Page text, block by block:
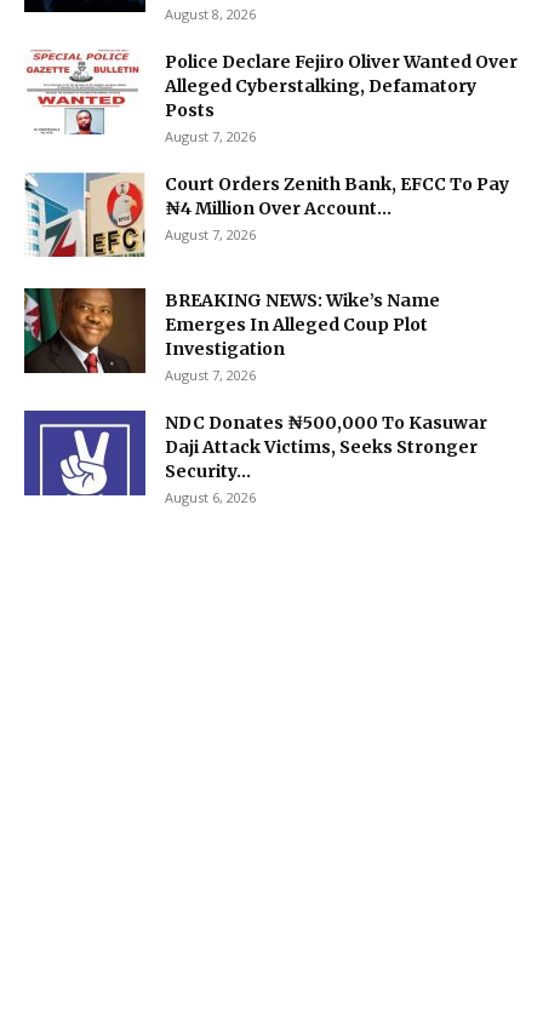
August 8, 2026
Police Declare Fejiro Oliver Wanted Over
Alleged Cyberstalking, Defamatory
Posts
August 7, 2026
Court Orders Zenith Bank, EFCC To Pay
₦4 Million Over Account...
August 7, 2026
BREAKING NEWS: Wike’s Name
Emerges In Alleged Coup Plot
Investigation
August 7, 2026
NDC Donates ₦500,000 To Kasuwar
Daji Attack Victims, Seeks Stronger
Security...
August 6, 2026